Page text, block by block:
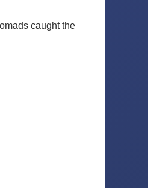
caught the